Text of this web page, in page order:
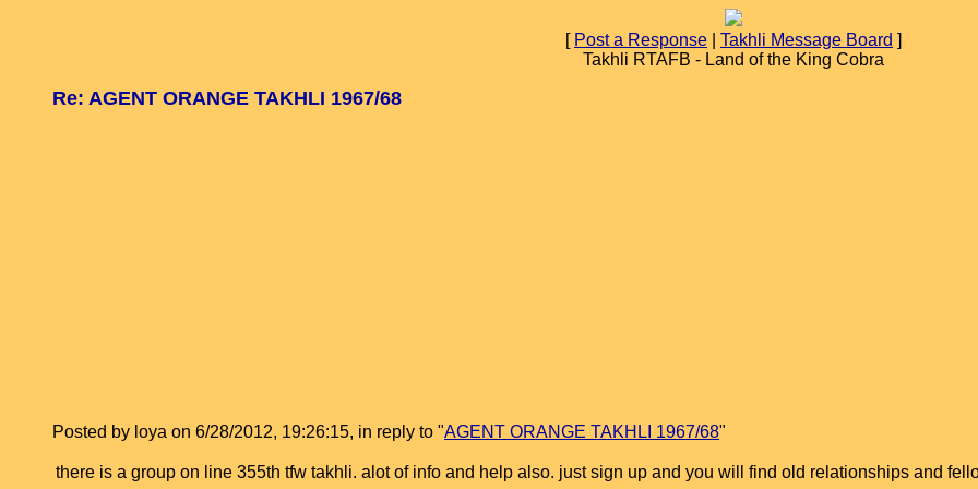
[ Post a Response Takhli Message Board ]
Takhli RTAFB - Land of the King Cobra
Re: AGENT ORANGE TAKHLI 1967/68
Posted by loya on 6/28/2012, 19:26:15, in reply to "AGENT ORANGE TAKHLI 1967/68"
there is a group on line 355th tfw takhli. alot of info and help also. just sign up and you will find old relationships and